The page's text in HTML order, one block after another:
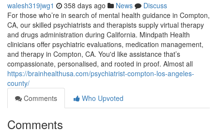
walesh319jwg1 358 days ago News
Discuss
For those who’re in search of mental health guidance in Compton,
CA, our skilled psychiatrists and therapists supply virtual therapy
and drugs administration during California. Mindpath Health
clinicians offer psychiatric evaluations, medication management,
and therapy in Compton, CA. You'd like assistance that’s
compassionate, personalised, and rooted in proof. Almost all
https://brainhealthusa.com/psychiatrist-compton-los-angeles-
county/
Comments
Who Upvoted
Comments